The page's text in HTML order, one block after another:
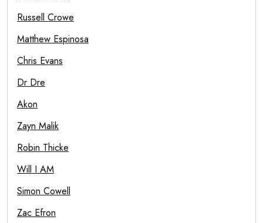
Russell Crowe
Matthew Espinosa
Chris Evans
Dr Dre
Akon
Zayn Malik
Robin Thicke
Will I AM
Simon Cowell
Zac Efron